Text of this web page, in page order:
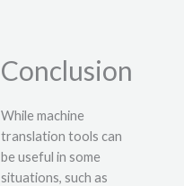
Conclusion
While machine
translation tools can
be useful in some
situations, such as